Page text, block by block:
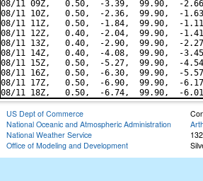
08/11 09Z,   0.50,  -3.39,  99.90,  -
08/11 10Z,   0.50,  -2.36,  99.90,  -
08/11 11Z,   0.50,  -1.84,  99.90,  -
08/11 12Z,   0.40,  -2.04,  99.90,  -
08/11 13Z,   0.40,  -2.90,  99.90,  -
08/11 14Z,   0.40,  -4.08,  99.90,  -
08/11 15Z,   0.50,  -5.27,  99.90,  -
08/11 16Z,   0.50,  -6.30,  99.90,  -
08/11 17Z,   0.50,  -6.90,  99.90,  -
US Dept of Commerce
National Oceanic and Atmospheric Administration
National Weather Service
Office of Modeling and Development